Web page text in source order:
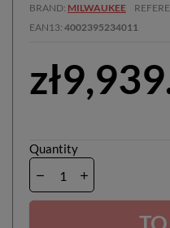
BRAND MILWAUKEE
EAN13 4002395234011
Quantity